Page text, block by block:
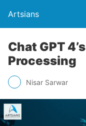
Artsians
Chat GPT
Processing
Nisar Sarwar